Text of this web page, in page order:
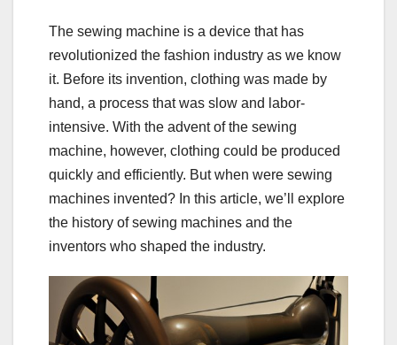
The sewing machine is a device that has
revolutionized the fashion industry as we know
it. Before its invention, clothing was made by
hand, a process that was slow and labor-
intensive. With the advent of the sewing
machine, however, clothing could be produced
quickly and efficiently. But when were sewing
machines invented? In this article, we’ll explore
the history of sewing machines and the
inventors who shaped the industry.